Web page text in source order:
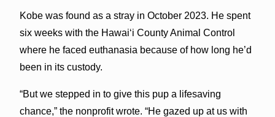
Kobe was found as a stray in October 2023. He spent
six weeks with the Hawai‘i County Animal Control
where he faced euthanasia because of how long he’d
been in its custody.
“But we stepped in to give this pup a lifesaving
chance,” the nonprofit wrote. “He gazed up at us with